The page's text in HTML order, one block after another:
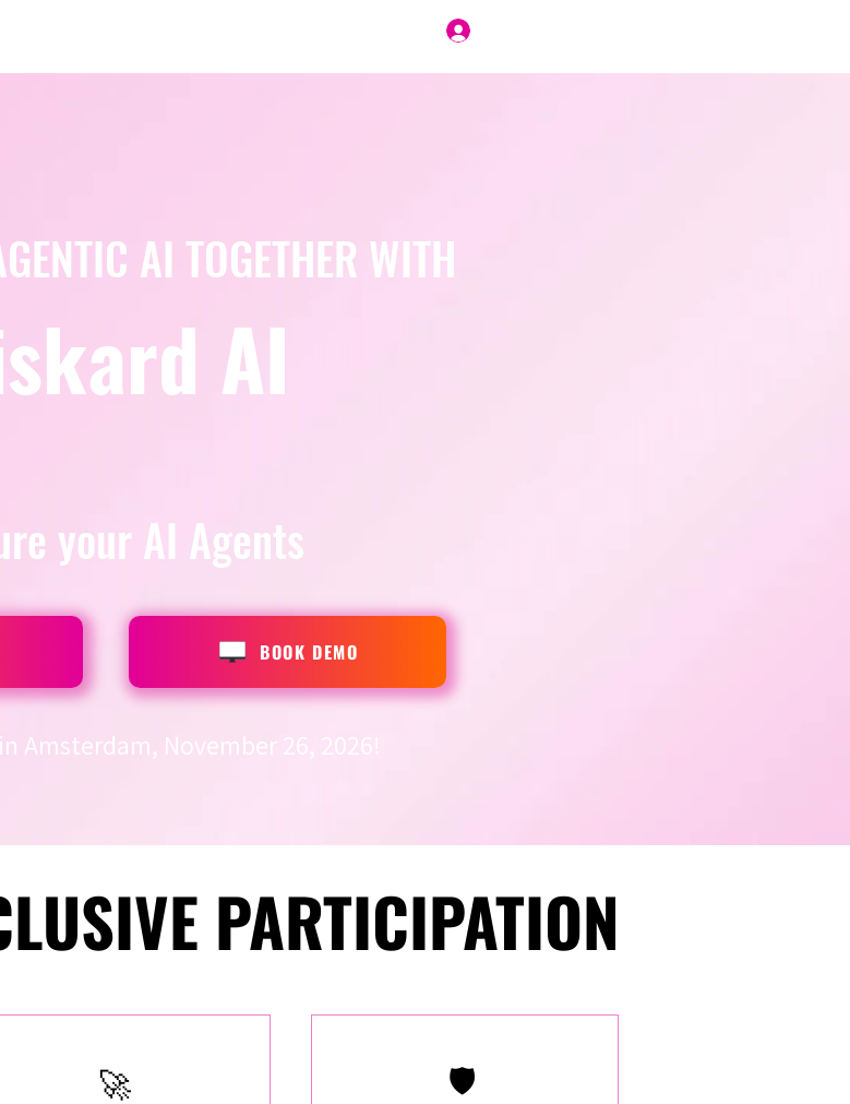
AI TOGETHER WITH
AI
your AI Agents
BOOK DEMO
Amsterdam, November 26, 2026!
PARTICIPATION
🚀 🛡️